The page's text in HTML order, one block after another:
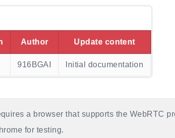
Author Update content
916BGAI Initial documentation
a browser that supports the WebRTC
for testing.